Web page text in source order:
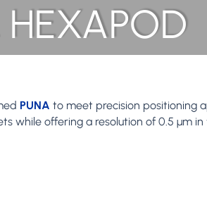
HEXAPOD
PUNA to meet precision positioning
while offering a resolution of 0.5 µm